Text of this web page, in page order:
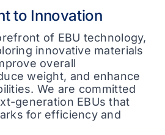
to Innovation
of EBU technology,
innovative materials
overall
weight, and enhance
We are committed
generation EBUs that
for efficiency and